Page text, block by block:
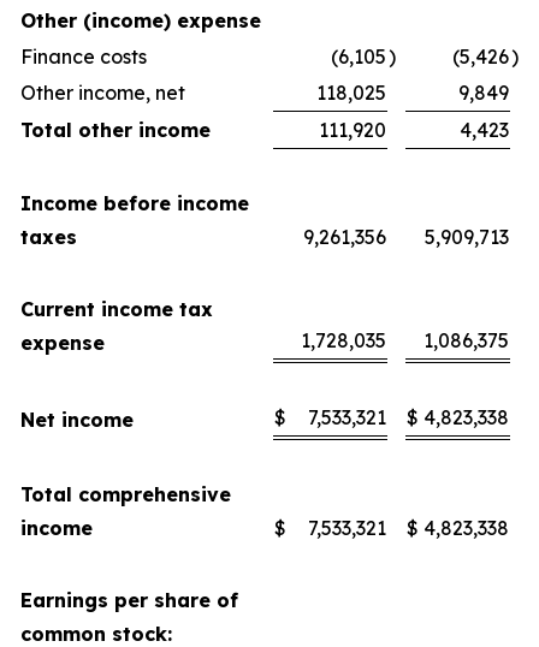
Other (income) expense
Finance costs
(6,105) (5,426)
Other income, net
118,025
9,849
Total other income
111,920 4,423
Income before income
taxes
9,261,356 5,909,713
Current income tax
expense
1,728,035 1,086,375
Net income $ 7,533,321 $ 4,823,338
Total comprehensive
income
$ 7,533,321 $ 4,823,338
Earnings per share of
common stock: